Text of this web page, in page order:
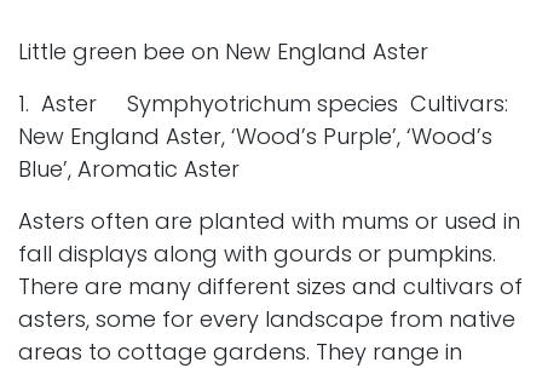
Little green bee on New England Aster
1. Aster Symphyotrichum species Cultivars:
New England Aster, ‘Wood’s Purple’, ‘Wood’s
Blue’, Aromatic Aster
Asters often are planted with mums or used in
fall displays along with gourds or pumpkins.
There are many different sizes and cultivars of
asters, some for every landscape from native
areas to cottage gardens. They range in